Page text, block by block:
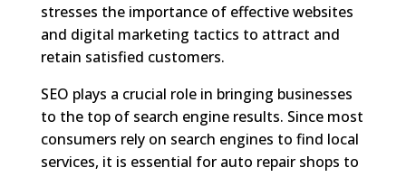
stresses the importance of effective websites
and digital marketing tactics to attract and
retain satisfied customers.
SEO plays a crucial role in bringing businesses
to the top of search engine results. Since most
consumers rely on search engines to find local
services, it is essential for auto repair shops to